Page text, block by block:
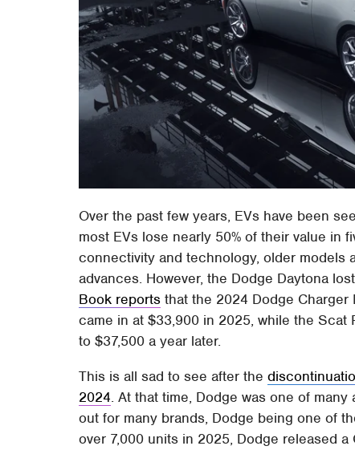
Over the past few years, EVs have been
most EVs lose nearly 50% of their value in
connectivity and technology, older
advances. However, the Dodge Daytona
Book reports that the 2024 Dodge Charger
came in at $33,900 in 2025, while the
to $37,500 a year later.
This is all sad to see after the
2024. At that time, Dodge was one of
out for many brands, Dodge being one of
over 7,000 units in 2025, Dodge released